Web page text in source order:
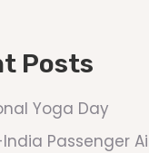
Posts
Yoga Day
Passenger